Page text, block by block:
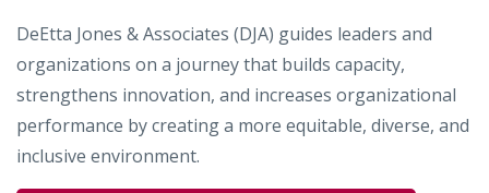
DeEtta Jones & Associates (DJA) guides leaders and
organizations on a journey that builds capacity,
strengthens innovation, and increases organizational
performance by creating a more equitable, diverse, and
inclusive environment.